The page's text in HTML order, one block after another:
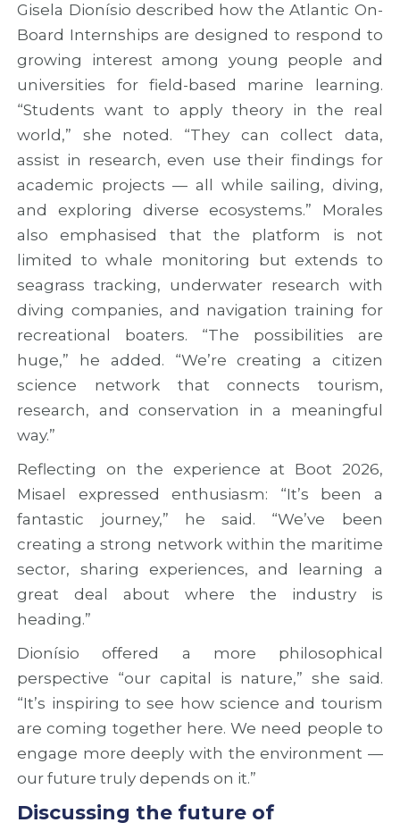
Gisela Dionísio described how the Atlantic On-
Board Internships are designed to respond to
growing interest among young people and
universities for field-based marine learning.
“Students want to apply theory in the real
world,” she noted. “They can collect data,
assist in research, even use their findings for
academic projects — all while sailing, diving,
and exploring diverse ecosystems.” Morales
also emphasised that the platform is not
limited to whale monitoring but extends to
seagrass tracking, underwater research with
diving companies, and navigation training for
recreational boaters. “The possibilities are
huge,” he added. “We’re creating a citizen
science network that connects tourism,
research, and conservation in a meaningful
way.”
Reflecting on the experience at Boot 2026,
Misael expressed enthusiasm: “It’s been a
fantastic journey,” he said. “We’ve been
creating a strong network within the maritime
sector, sharing experiences, and learning a
great deal about where the industry is
heading.”
Dionísio offered a more philosophical
perspective “our capital is nature,” she said.
“It’s inspiring to see how science and tourism
are coming together here. We need people to
engage more deeply with the environment —
our future truly depends on it.”
Discussing the future of